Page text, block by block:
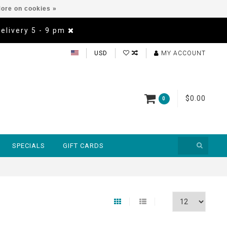
5 - 9 pm
USD MY ACCOUNT
0 $0.00
SPECIALS GIFT CARDS
on cookies »